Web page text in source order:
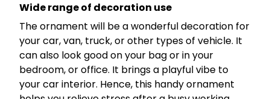
Wide range of decoration use
The ornament will be a wonderful decoration for
your car, van, truck, or other types of vehicle. It
can also look good on your bag or in your
bedroom, or office. It brings a playful vibe to
your car interior. Hence, this handy ornament